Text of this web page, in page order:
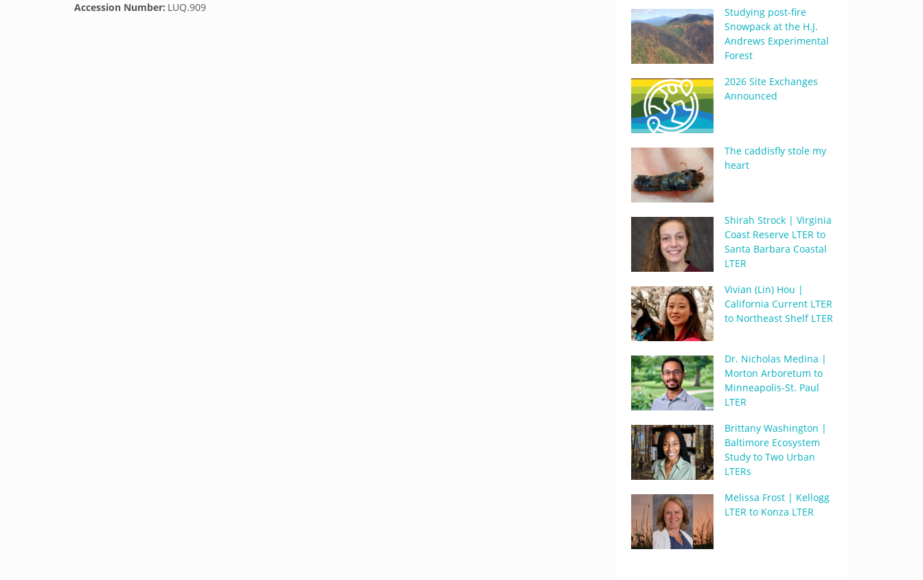
Accession Number: LUQ.909
Studying post-fire
Snowpack at the H.J.
Andrews Experimental
Forest
2026 Site Exchanges
Announced
The caddisfly stole my
heart
Shirah Strock | Virginia
Coast Reserve LTER to
Santa Barbara Coastal
LTER
Vivian (Lin) Hou |
California Current LTER
to Northeast Shelf LTER
Dr. Nicholas Medina |
Morton Arboretum to
Minneapolis-St. Paul
LTER
Brittany Washington |
Baltimore Ecosystem
Study to Two Urban
LTERs
Melissa Frost | Kellogg
LTER to Konza LTER